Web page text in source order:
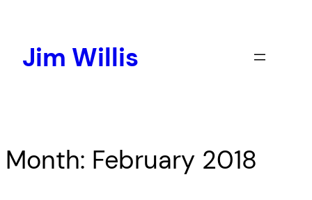
Jim Willis
Month: February 2018